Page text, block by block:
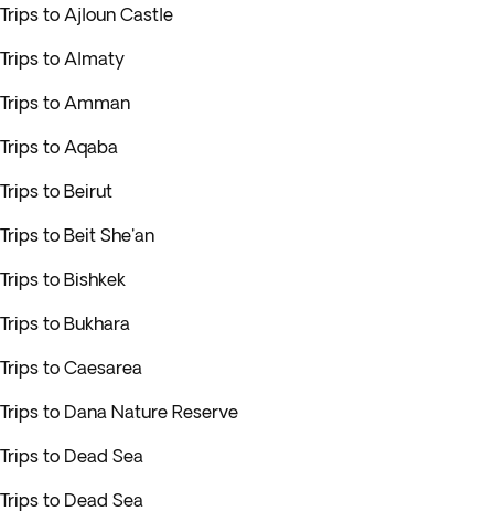
Trips to Ajloun Castle
Trips to Almaty
Trips to Amman
Trips to Aqaba
Trips to Beirut
Trips to Beit She'an
Trips to Bishkek
Trips to Bukhara
Trips to Caesarea
Trips to Dana Nature Reserve
Trips to Dead Sea
Trips to Dead Sea